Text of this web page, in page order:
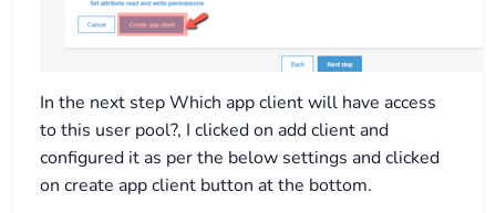
In the next step Which app client will have access
to this user pool?, I clicked on add client and
configured it as per the below settings and clicked
on create app client button at the bottom.